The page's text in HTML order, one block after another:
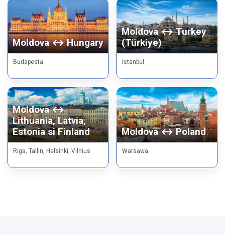
Moldova ↔ Hungary
Budapesta
Moldova ↔ Turkey
(Türkiye)
Istanbul
Moldova ↔
Lithuania, Latvia,
Estonia si Finland
Riga, Tallin, Helsinki, Vilnius
Moldova ↔ Poland
Warsawa